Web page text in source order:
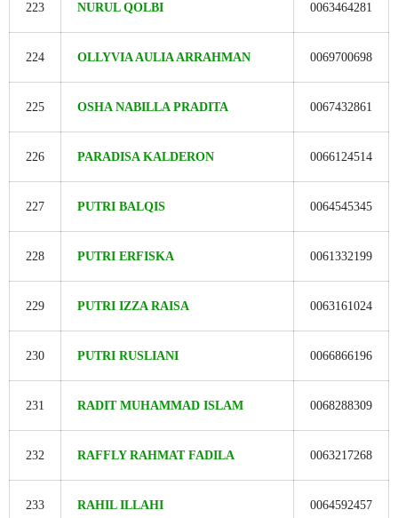
223 NURUL QOLBI 0063464281
224 OLLYVIA AULIA ARRAHMAN 0069700698
225 OSHA NABILLA PRADITA 0067432861
226 PARADISA KALDERON 0066124514
227 PUTRI BALQIS 0064545345
228 PUTRI ERFISKA 0061332199
229 PUTRI IZZA RAISA 0063161024
230 PUTRI RUSLIANI 0066866196
231 RADIT MUHAMMAD ISLAM 0068288309
232 RAFFLY RAHMAT FADILA 0063217268
233 RAHIL ILLAHI 0064592457